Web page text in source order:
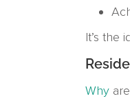
It’s the
Whyare